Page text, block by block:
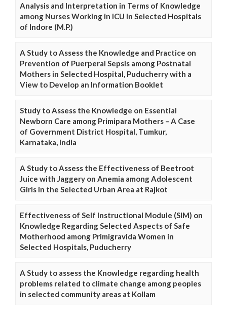
Analysis and Interpretation in Terms of Knowledge
among Nurses Working in ICU in Selected Hospitals
of Indore (M.P.)
A Study to Assess the Knowledge and Practice on
Prevention of Puerperal Sepsis among Postnatal
Mothers in Selected Hospital, Puducherry with a
View to Develop an Information Booklet
Study to Assess the Knowledge on Essential
Newborn Care among Primipara Mothers – A Case
of Government District Hospital, Tumkur,
Karnataka, India
A Study to Assess the Effectiveness of Beetroot
Juice with Jaggery on Anemia among Adolescent
Girls in the Selected Urban Area at Rajkot
Effectiveness of Self Instructional Module (SIM) on
Knowledge Regarding Selected Aspects of Safe
Motherhood among Primigravida Women in
Selected Hospitals, Puducherry
A Study to assess the Knowledge regarding health
problems related to climate change among peoples
in selected community areas at Kollam